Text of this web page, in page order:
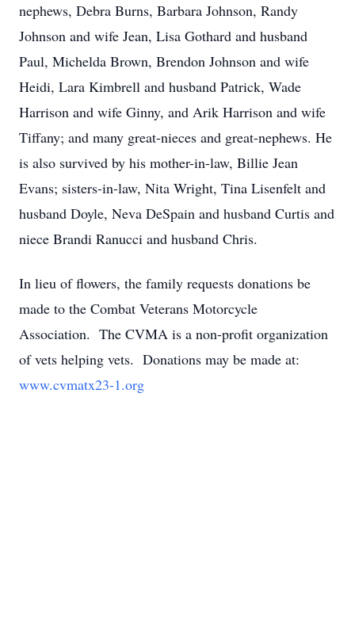
nephews, Debra Burns, Barbara Johnson, Randy
Johnson and wife Jean, Lisa Gothard and husband
Paul, Michelda Brown, Brendon Johnson and wife
Heidi, Lara Kimbrell and husband Patrick, Wade
Harrison and wife Ginny, and Arik Harrison and wife
Tiffany; and many great-nieces and great-nephews. He
is also survived by his mother-in-law, Billie Jean
Evans; sisters-in-law, Nita Wright, Tina Lisenfelt and
husband Doyle, Neva DeSpain and husband Curtis and
niece Brandi Ranucci and husband Chris.
In lieu of flowers, the family requests donations be
made to the Combat Veterans Motorcycle
Association. The CVMA is a non-profit organization
of vets helping vets. Donations may be made at:
www.cvmatx23-1.org